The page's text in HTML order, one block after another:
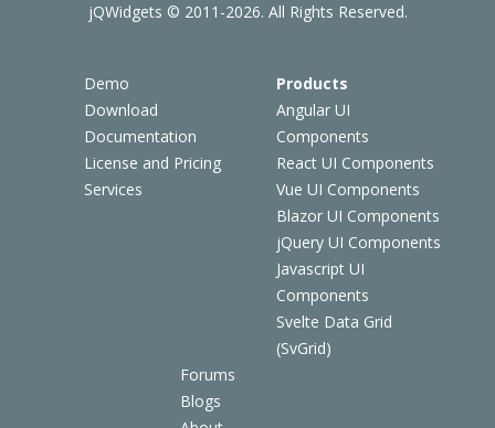
Demo
Download
Documentation
License and Pricing
Services
Products
Angular UI
Components
React UI Components
Vue UI Components
Blazor UI Components
jQuery UI Components
Javascript UI
Components
Svelte Data Grid
(SvGrid)
Forums
Blogs
jQWidgets © 2011-2026. All Rights Reserved.